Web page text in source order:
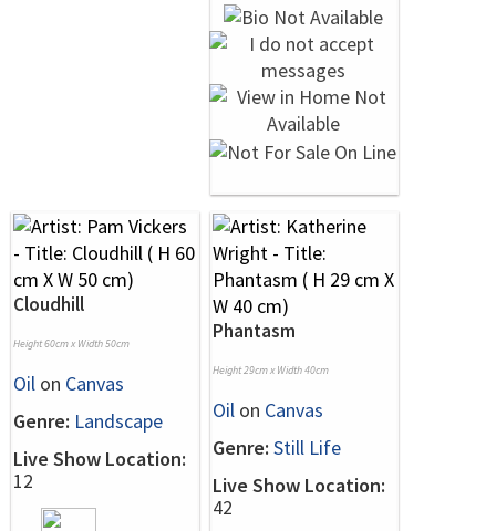
Cloudhill
Height 60cm x Width 50cm
Oil on Canvas
Genre: Landscape
Live Show Location:
12
Phantasm
Height 29cm x Width 40cm
Oil on Canvas
Genre: Still Life
Live Show Location:
42